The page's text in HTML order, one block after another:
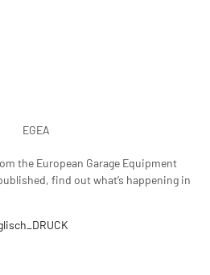
the European Garage Equipment
find out what’s happening in